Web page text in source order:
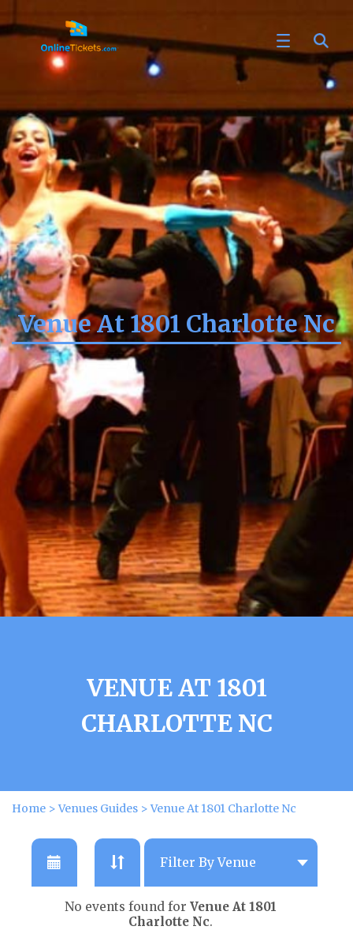
Venue At 1801 Charlotte Nc
VENUE AT 1801
CHARLOTTE NC
Home >Venues Guides >Venue At 1801 Charlotte Nc
No events found for Venue At 1801
Charlotte Nc.